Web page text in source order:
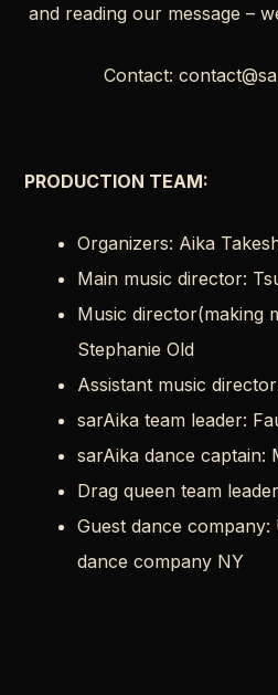
and reading our message –
Contact:
PRODUCTION TEAM:
Organizers: Aika
Main music director:
Music director(making
Stephanie Old
Assistant music
sarAika team leader:
sarAika dance captain:
Drag queen team
Guest dance
dance company NY